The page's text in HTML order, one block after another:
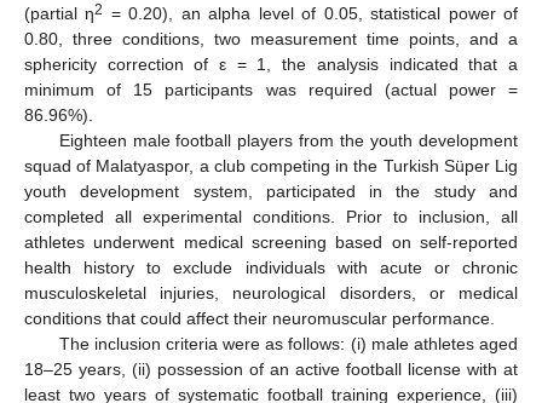
(partial η2 = 0.20), an alpha level of 0.05, statistical power of
0.80, three conditions, two measurement time points, and a
sphericity correction of ε = 1, the analysis indicated that a
minimum of 15 participants was required (actual power =
86.96%).
Eighteen male football players from the youth development
squad of Malatyaspor, a club competing in the Turkish Süper Lig
youth development system, participated in the study and
completed all experimental conditions. Prior to inclusion, all
athletes underwent medical screening based on self-reported
health history to exclude individuals with acute or chronic
musculoskeletal injuries, neurological disorders, or medical
conditions that could affect their neuromuscular performance.
The inclusion criteria were as follows: (i) male athletes aged
18–25 years, (ii) possession of an active football license with at
least two years of systematic football training experience, (iii)